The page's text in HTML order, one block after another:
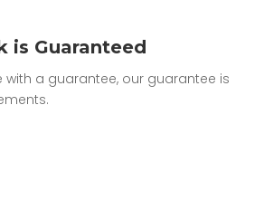
is Guaranteed
with a guarantee, our guarantee is